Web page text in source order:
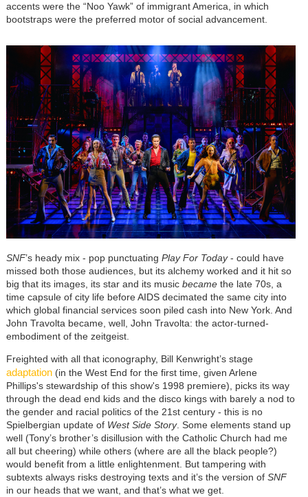
accents were the “Noo Yawk” of immigrant America, in which
bootstraps were the preferred motor of social advancement.
SNF’s heady mix - pop punctuating Play For Today- could have
missed both those audiences, but its alchemy worked and it hit so
big that its images, its star and its music becamethe late 70s, a
time capsule of city life before AIDS decimated the same city into
which global financial services soon piled cash into New York. And
John Travolta became, well, John Travolta: the actor-turned-
embodiment of the zeitgeist.
Freighted with all that iconography, Bill Kenwright’s stage
adaptation(in the West End for the first time, given Arlene
Phillips's stewardship of this show's 1998 premiere), picks its way
through the dead end kids and the disco kings with barely a nod to
the gender and racial politics of the 21st century - this is no
Spielbergian update of West Side Story. Some elements stand up
well (Tony’s brother’s disillusion with the Catholic Church had me
all but cheering) while others (where are all the black people?)
would benefit from a little enlightenment. But tampering with
subtexts always risks destroying texts and it’s the version of SNF
in our heads that we want, and that’s what we get.